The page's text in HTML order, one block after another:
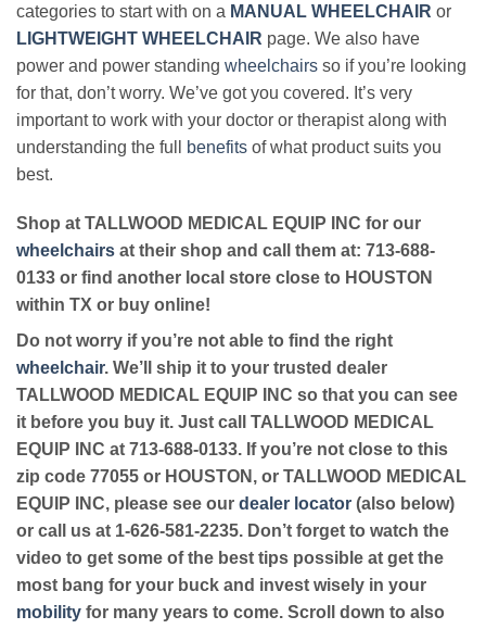
categories to start with on a MANUAL WHEELCHAIR or
LIGHTWEIGHT WHEELCHAIR page. We also have
power and power standing wheelchairs so if you’re looking
for that, don’t worry. We’ve got you covered. It’s very
important to work with your doctor or therapist along with
understanding the full
benefits of what product suits you
best.
Shop at TALLWOOD MEDICAL EQUIP INC for our
wheelchairs at their shop and call them at: 713-688-
0133 or find another local store close to HOUSTON
within TX or buy online!
Do not worry if you’re not able to find the right
wheelchair. We’ll ship it to your trusted dealer
TALLWOOD MEDICAL EQUIP INC so that you can see
it before you buy it. Just call TALLWOOD MEDICAL
EQUIP INC at 713-688-0133. If you’re not close to this
zip code 77055 or HOUSTON, or TALLWOOD MEDICAL
EQUIP INC, please see our dealer locator (also below)
or call us at 1-626-581-2235. Don’t forget to watch the
video to get some of the best tips possible at get the
most bang for your buck and invest wisely in your
mobility for many years to come. Scroll down to also